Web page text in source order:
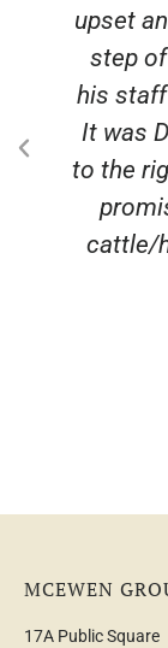
MCEWEN
17A Public Square